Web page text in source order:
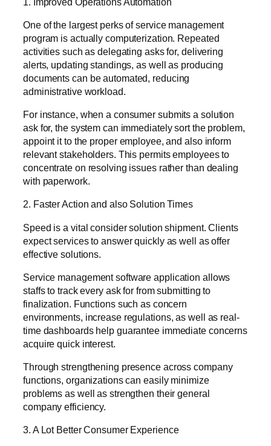
One of the largest perks of service management
program is actually computerization. Repeated
activities such as delegating asks for, delivering
alerts, updating standings, as well as producing
documents can be automated, reducing
administrative workload.
For instance, when a consumer submits a solution
ask for, the system can immediately sort the problem,
appoint it to the proper employee, and also inform
relevant stakeholders. This permits employees to
concentrate on resolving issues rather than dealing
with paperwork.
2. Faster Action and also Solution Times
Speed is a vital consider solution shipment. Clients
expect services to answer quickly as well as offer
effective solutions.
Service management software application allows
staffs to track every ask for from submitting to
finalization. Functions such as concern
environments, increase regulations, as well as real-
time dashboards help guarantee immediate concerns
acquire quick interest.
Through strengthening presence across company
functions, organizations can easily minimize
problems as well as strengthen their general
company efficiency.
3. A Lot Better Consumer Experience